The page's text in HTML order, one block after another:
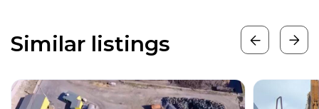
Similar listings